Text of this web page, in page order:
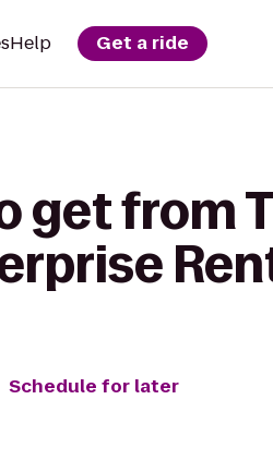
Help Get a ride
get from
Schedule for later